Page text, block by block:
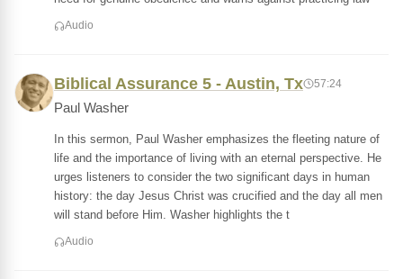
Audio
Biblical Assurance 5 - Austin, Tx 57:24
Paul Washer
In this sermon, Paul Washer emphasizes the fleeting nature of
life and the importance of living with an eternal perspective. He
urges listeners to consider the two significant days in human
history: the day Jesus Christ was crucified and the day all men
will stand before Him. Washer highlights the t
Audio